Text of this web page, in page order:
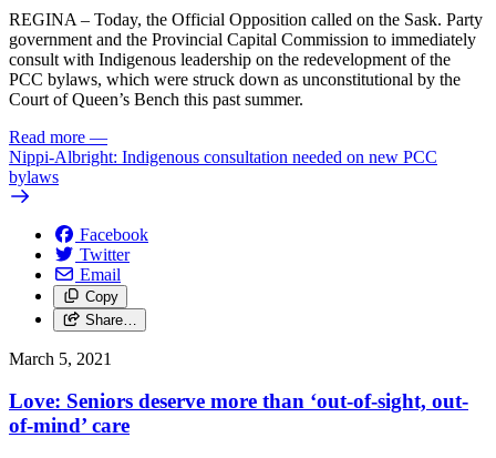
REGINA – Today, the Official Opposition called on the Sask. Party
government and the Provincial Capital Commission to immediately
consult with Indigenous leadership on the redevelopment of the
PCC bylaws, which were struck down as unconstitutional by the
Court of Queen’s Bench this past summer.
Read more —
Nippi-Albright: Indigenous consultation needed on new PCC
bylaws
Facebook
Twitter
Email
Copy
Share…
March 5, 2021
Love: Seniors deserve more than ‘out-of-sight, out-
of-mind’ care